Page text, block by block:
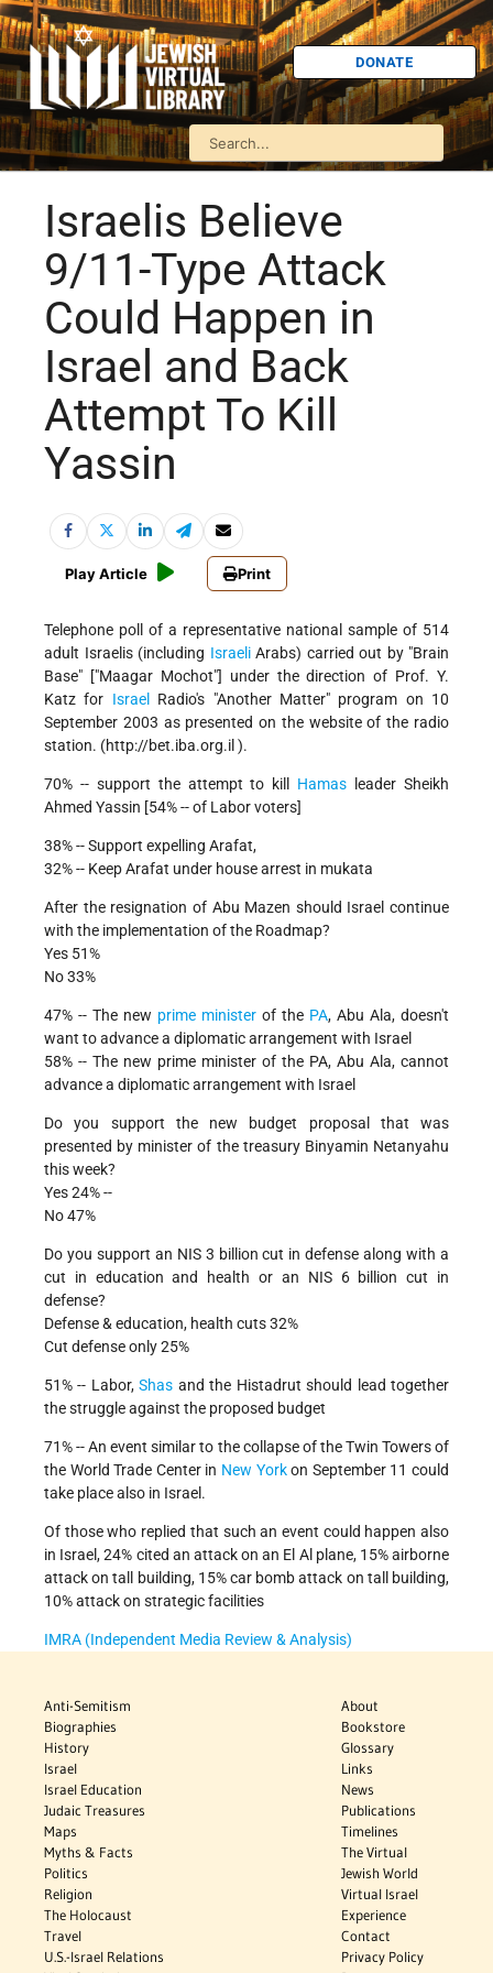
DONATE
Israelis Believe
9/11-Type Attack
Could Happen in
Israel and Back
Attempt To Kill
Yassin
Play Article Print
Telephone poll of a representative national sample of 514
adult Israelis (including IsraeliArabs) carried out by "Brain
Base" ["Maagar Mochot"] under the direction of Prof. Y.
Katz for Israel
Radio's "Another Matter" program on 10
September 2003 as presented on the website of the radio
station. (http://bet.iba.org.il ).
70% -- support the attempt to kill Hamas leader Sheikh
Ahmed Yassin [54% -- of Labor voters]
38% -- Support expelling Arafat,
32% -- Keep Arafat under house arrest in mukata
After the resignation of Abu Mazen should Israel continue
with the implementation of the Roadmap?
Yes 51%
No 33%
47% -- The new prime minister of the PA, Abu Ala, doesn't
want to advance a diplomatic arrangement with Israel
58% -- The new prime minister of the PA, Abu Ala, cannot
advance a diplomatic arrangement with Israel
Do you support the new budget proposal that was
presented by minister of the treasury Binyamin Netanyahu
this week?
Yes 24% --
No 47%
Do you support an NIS 3 billion cut in defense along with a
cut in education and health or an NIS 6 billion cut in
defense?
Defense & education, health cuts 32%
Cut defense only 25%
51% -- Labor,Shas and the Histadrut should lead together
the struggle against the proposed budget
71% -- An event similar to the collapse of the Twin Towers of
the World Trade Center in New Yorkon September 11 could
take place also in Israel.
Of those who replied that such an event could happen also
in Israel, 24% cited an attack on an El Al plane, 15% airborne
attack on tall building, 15% car bomb attack on tall building,
10% attack on strategic facilities
IMRA (Independent Media Review & Analysis)
Anti-Semitism
Biographies
History
Israel
Israel Education
Judaic Treasures
Maps
Myths & Facts
Politics
Religion
The Holocaust
Travel
U.S.-Israel Relations
About
Bookstore
Glossary
Links
News
Publications
Timelines
The Virtual
Jewish World
Virtual Israel
Experience
Contact
Privacy Policy